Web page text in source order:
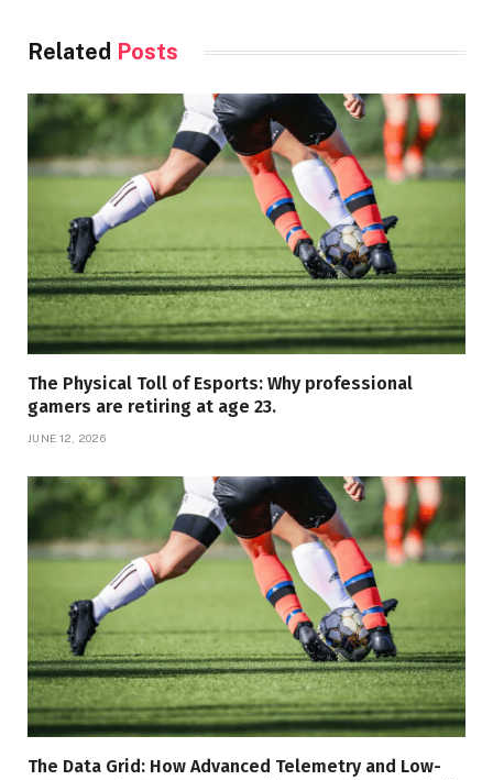
Related Posts
The Physical Toll of Esports: Why professional
gamers are retiring at age 23.
JUNE 12, 2026
The Data Grid: How Advanced Telemetry and Low-